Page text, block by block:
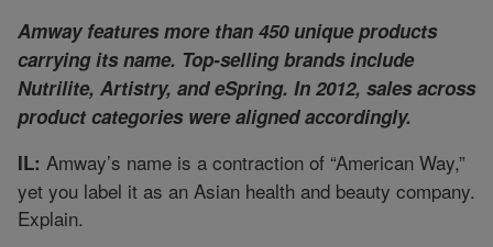
Amway features more than 450 unique products
carrying its name. Top-selling brands include
Nutrilite, Artistry, and eSpring. In 2012, sales across
product categories were aligned accordingly.
IL: Amway’s name is a contraction of “American Way,”
yet you label it as an Asian health and beauty company.
Explain.